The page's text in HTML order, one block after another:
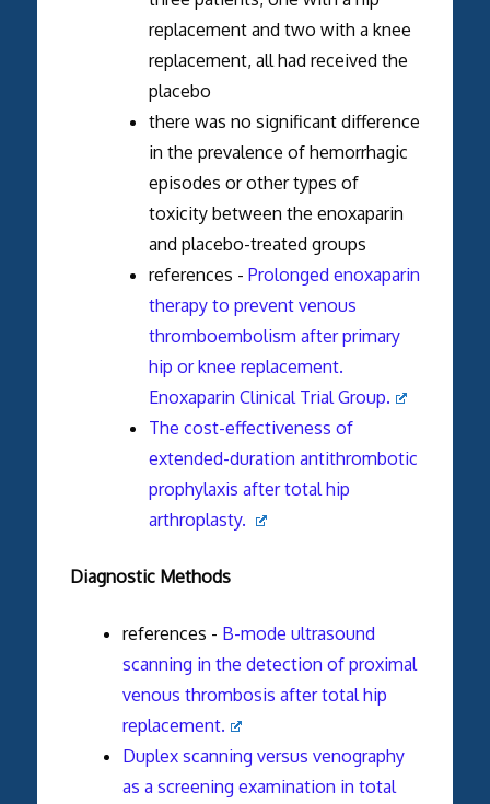
replacement and two with a knee
replacement, all had received the
placebo
there was no significant difference
in the prevalence of hemorrhagic
episodes or other types of
toxicity between the enoxaparin
and placebo-treated groups
references - Prolonged enoxaparin
therapy to prevent venous
thromboembolism after primary
hip or knee replacement.
Enoxaparin Clinical Trial Group.
The cost-effectiveness of
extended-duration antithrombotic
prophylaxis after total hip
arthroplasty.
Diagnostic Methods
references - B-mode ultrasound
scanning in the detection of proximal
venous thrombosis after total hip
replacement.
Duplex scanning versus venography
as a screening examination in total